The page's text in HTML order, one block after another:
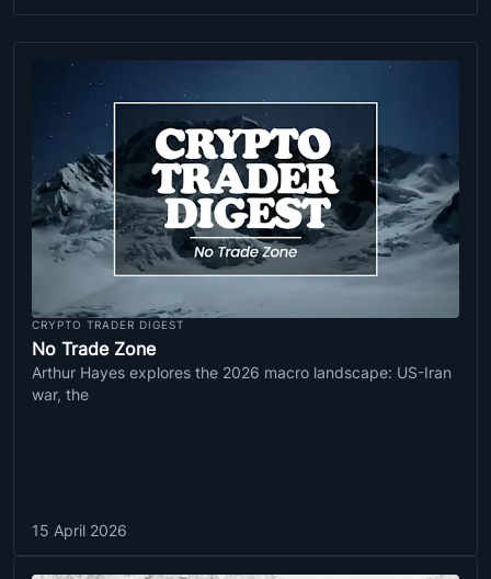
CRYPTO TRADER DIGEST
No Trade Zone
Arthur Hayes explores the 2026 macro landscape: US-Iran
war, the
15 April 2026